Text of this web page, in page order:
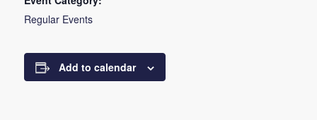
Regular Events
Add to calendar